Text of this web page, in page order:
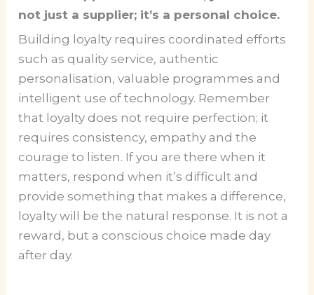
not just a supplier; it’s a personal choice.
Building loyalty requires coordinated efforts
such as quality service, authentic
personalisation, valuable programmes and
intelligent use of technology. Remember
that loyalty does not require perfection; it
requires consistency, empathy and the
courage to listen. If you are there when it
matters, respond when it’s difficult and
provide something that makes a difference,
loyalty will be the natural response. It is not a
reward, but a conscious choice made day
after day.